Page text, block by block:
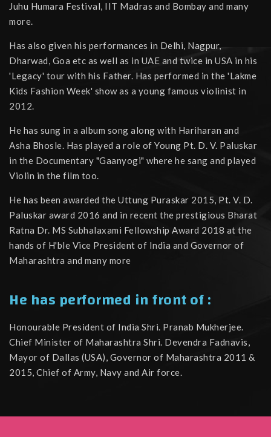
Juhu Humara Festival, IIT Madras and Bombay and many
more.
Has also given his performances in Delhi, Nagpur,
Dharwad, Goa etc as well as in UAE and twice in USA in his
'Legacy' tour with his Father. Has performed in the 'Lakme
Kids Fashion Week' show as a young famous violinist in
2012.
He has sung in a album song along with Hariharan and
Asha Bhosle. Has played a role of Young Pt. D. V. Paluskar
in the Documentary "Gaanyogi" where he sang and played
Violin in the film too.
He has been awarded the Uttung Puraskar 2015, Pt. V. D.
Paluskar award 2016 and in recent the prestigious Bharat
Ratna Dr. MS Subhalaxami Fellowship Award 2018 at the
hands of H'ble Vice President of India and Governor of
Maharashtra and many more
He has performed in front of :
Honourable President of India Shri. Pranab Mukherjee.
Chief Minister of Maharashtra Shri. Devendra Fadnavis,
Mayor of Dallas (USA), Governor of Maharashtra 2011 &
2015, Chief of Army, Navy and Air force.